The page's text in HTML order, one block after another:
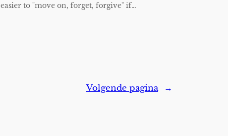
easier to "move on, forget, forgive" if…
Volgende pagina →